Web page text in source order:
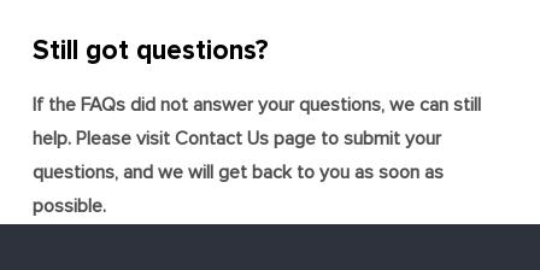
Still got questions?
If the FAQs did not answer your questions, we can still
help. Please visit Contact Us page to submit your
questions, and we will get back to you as soon as
possible.